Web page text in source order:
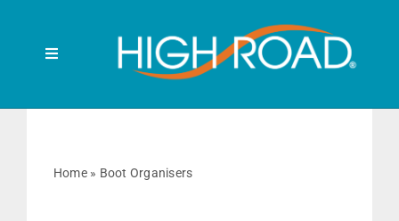
contentToggle
HOME
Home» Boot Organisers